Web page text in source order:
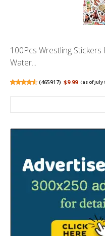
100Pcs Wrestling Stickers
Water...
(465917) $9.99 (as of July